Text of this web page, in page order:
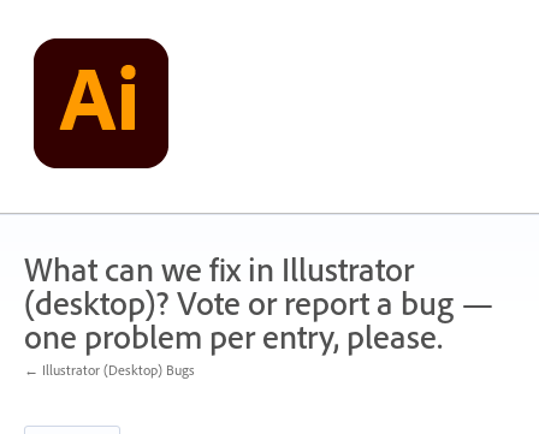
content
What can we fix in Illustrator
(desktop)? Vote or report a bug —
one problem per entry, please.
← Illustrator (Desktop) Bugs